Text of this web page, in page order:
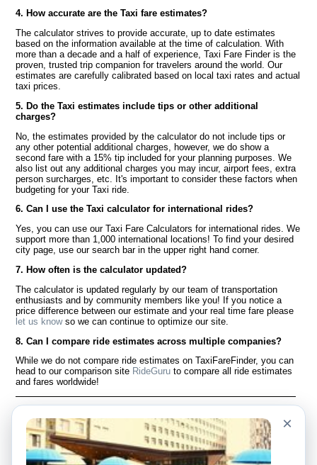
4. How accurate are the Taxi fare estimates?
The calculator strives to provide accurate, up to date estimates
based on the information available at the time of calculation. With
more than a decade and a half of experience, Taxi Fare Finder is the
proven, trusted trip companion for travelers around the world. Our
estimates are carefully calibrated based on local taxi rates and actual
taxi prices.
5. Do the Taxi estimates include tips or other additional
charges?
No, the estimates provided by the calculator do not include tips or
any other potential additional charges, however, we do show a
second fare with a 15% tip included for your planning purposes. We
also list out any additional charges you may incur, airport fees, extra
person surcharges, etc. It's important to consider these factors when
budgeting for your Taxi ride.
6. Can I use the Taxi calculator for international rides?
Yes, you can use our Taxi Fare Calculators for international rides. We
support more than 1,000 international locations! To find your desired
city page, use our search bar in the upper right hand corner.
7. How often is the calculator updated?
The calculator is updated regularly by our team of transportation
enthusiasts and by community members like you! If you notice a
price difference between our estimate and your real time fare please
let us knowso we can continue to optimize our site.
8. Can I compare ride estimates across multiple companies?
While we do not compare ride estimates on TaxiFareFinder, you can
head to our comparison site RideGuru to compare all ride estimates
and fares worldwide!
English
Español
Français
Preguntas frecuentes
Descargo de
responsabilidad
×